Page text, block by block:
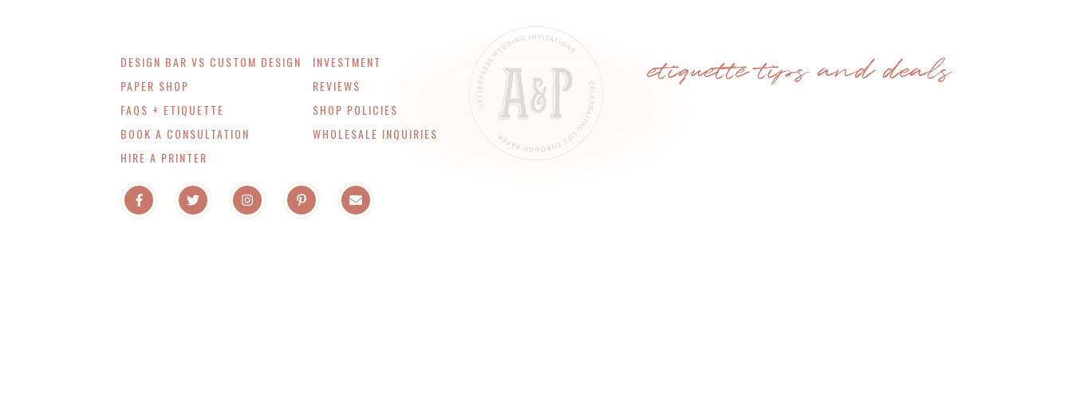
DESIGN BAR VS CUSTOM DESIGN
PAPER SHOP
FAQS + ETIQUETTE
BOOK A CONSULTATION
HIRE A PRINTER
INVESTMENT
REVIEWS
SHOP POLICIES
WHOLESALE INQUIRIES
etiquette tips and deals